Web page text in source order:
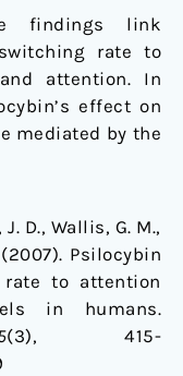
findings link
rate to
attention. In
effect on
mediated by the
D., Wallis, G. M.,
Psilocybin
to attention
in humans.
(3), 415-